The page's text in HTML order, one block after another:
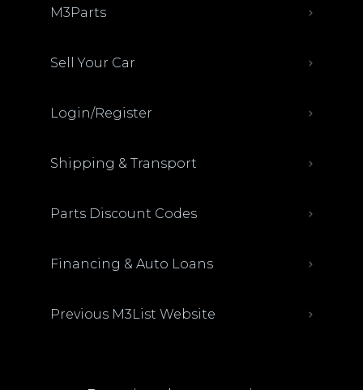
M3Parts
Sell Your Car
Login/Register
Shipping & Transport
Parts Discount Codes
Financing & Auto Loans
Previous M3List Website